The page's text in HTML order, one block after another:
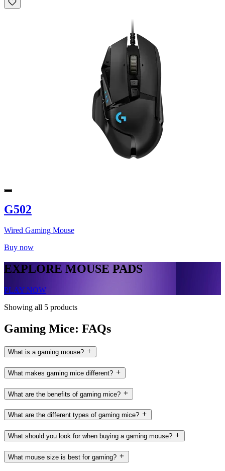
G502
Wired Gaming Mouse
Buy now
EXPLORE MOUSE PADS
PLAY NOW
Showing all 5 products
Gaming Mice: FAQs
What is a gaming mouse?
What makes gaming mice different?
What are the benefits of gaming mice?
What are the different types of gaming mice?
What should you look for when buying a gaming mouse?
What mouse size is best for gaming?